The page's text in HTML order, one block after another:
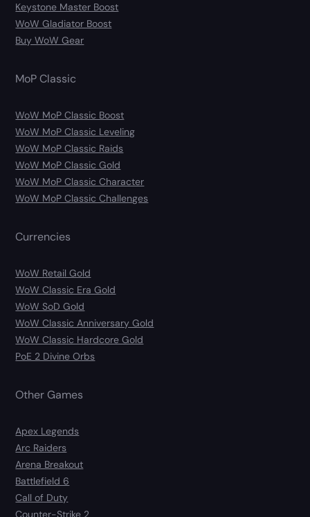
Keystone Master Boost
WoW Gladiator Boost
Buy WoW Gear
MoP Classic
WoW MoP Classic Boost
WoW MoP Classic Leveling
WoW MoP Classic Raids
WoW MoP Classic Gold
WoW MoP Classic Character
WoW MoP Classic Challenges
Currencies
WoW Retail Gold
WoW Classic Era Gold
WoW SoD Gold
WoW Classic Anniversary Gold
WoW Classic Hardcore Gold
PoE 2 Divine Orbs
Other Games
Apex Legends
Arc Raiders
Arena Breakout
Battlefield 6
Call of Duty
Counter-Strike 2